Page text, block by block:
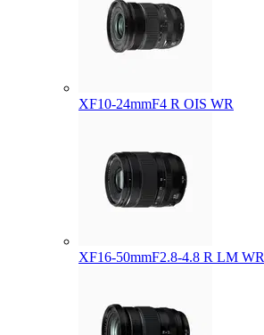
XF10-24mmF4 R OIS WR
XF16-50mmF2.8-4.8 R LM WR